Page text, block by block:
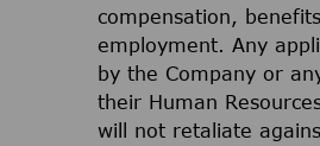
compensation,
employment. Any
by the Company or
their Human
will not retaliate